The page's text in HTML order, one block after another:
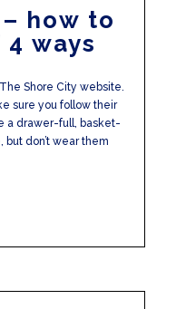
how to
ways
Shore City website.
sure you follow their
a drawer-full, basket-
don’t wear them